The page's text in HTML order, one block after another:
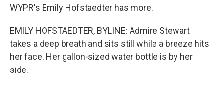
WYPR's Emily Hofstaedter has more.
EMILY HOFSTAEDTER, BYLINE: Admire Stewart
takes a deep breath and sits still while a breeze hits
her face. Her gallon-sized water bottle is by her
side.